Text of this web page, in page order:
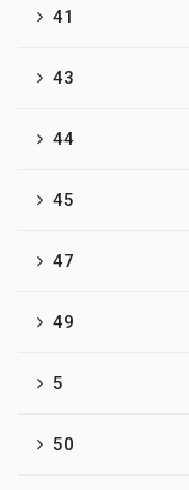
41
43
44
45
47
49
5
50